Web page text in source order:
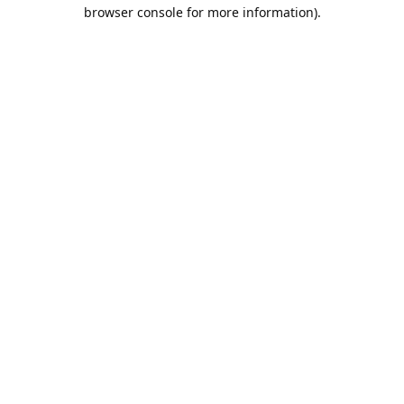
browser console for more information).